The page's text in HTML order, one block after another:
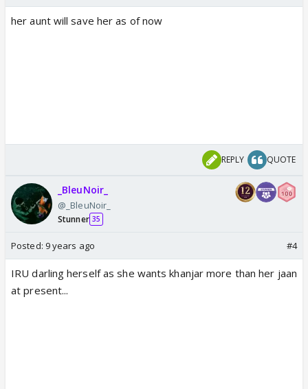
her aunt will save her as of now
REPLY QUOTE
_BleuNoir_
@_BleuNoir_
Stunner 35
Posted: 9 years ago #4
IRU darling herself as she wants khanjar more than her jaan
at present...